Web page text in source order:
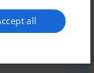
all